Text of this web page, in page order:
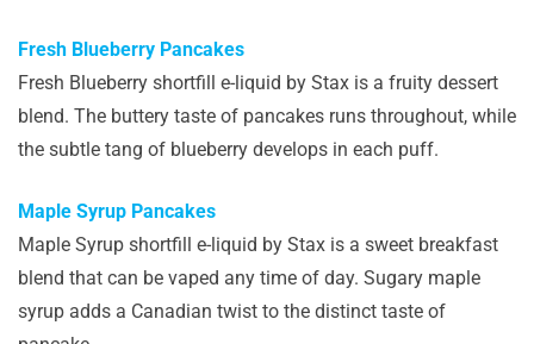
Fresh Blueberry Pancakes
Fresh Blueberry shortfill e-liquid by Stax is a fruity dessert
blend. The buttery taste of pancakes runs throughout, while
the subtle tang of blueberry develops in each puff.
Maple Syrup Pancakes
Maple Syrup shortfill e-liquid by Stax is a sweet breakfast
blend that can be vaped any time of day. Sugary maple
syrup adds a Canadian twist to the distinct taste of